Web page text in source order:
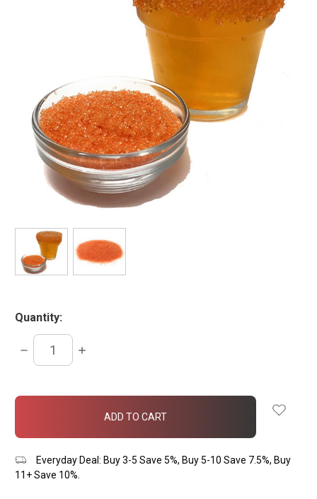
Quantity:
DECREASE
QUANTITY:
INCREASE
in
Everyday Deal: Buy 3-5 Save 5%, Buy 5-10 Save 7.5%, Buy
11+ Save 10%.